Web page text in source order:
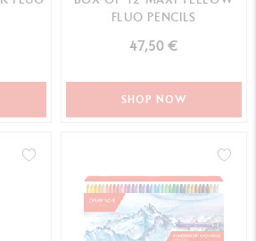
FLUO PENCILS
47,50 €
SHOP NOW